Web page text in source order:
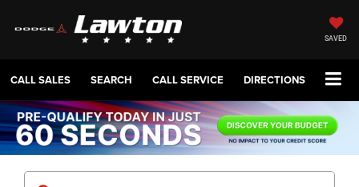
SAVED
CALL SALES SEARCH CALL SERVICE DIRECTIONS